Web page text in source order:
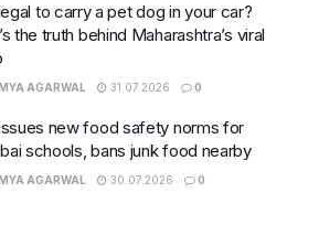
to carry a pet dog in your car?
the truth behind Maharashtra’s viral
AGARWAL 31.07.2026 0
new food safety norms for
schools, bans junk food nearby
AGARWAL 30.07.2026 0